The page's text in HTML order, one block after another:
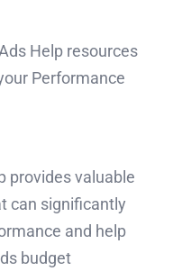
Help resources
Performance
provides valuable
can significantly
and help
budget